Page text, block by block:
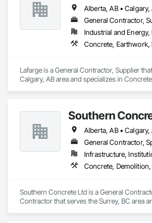
General Contractor,
Industrial and
Lafarge is a General Contractor, Supplier
Calgary, AB area and specializes in
Southern
Infrastructure,
Southern Concrete Ltd is a General
Contractor that serves the Surrey, BC area